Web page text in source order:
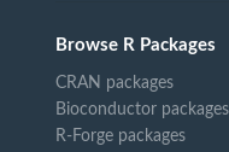
Browse R Packages
CRAN packages
Bioconductor packages
R-Forge packages